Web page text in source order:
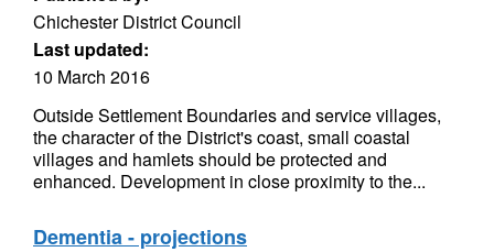
Chichester District Council
Last updated:
10 March 2016
Outside Settlement Boundaries and service villages,
the character of the District's coast, small coastal
villages and hamlets should be protected and
enhanced. Development in close proximity to the...
Dementia - projections